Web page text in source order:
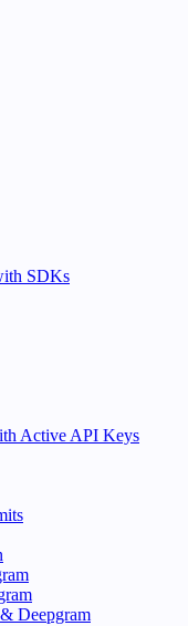
SDKs
Active API Keys
Deepgram